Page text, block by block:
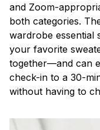
and Zoom-
both categories.
wardrobe essential
your favorite
together—and can
check-in to a 30-
without having to